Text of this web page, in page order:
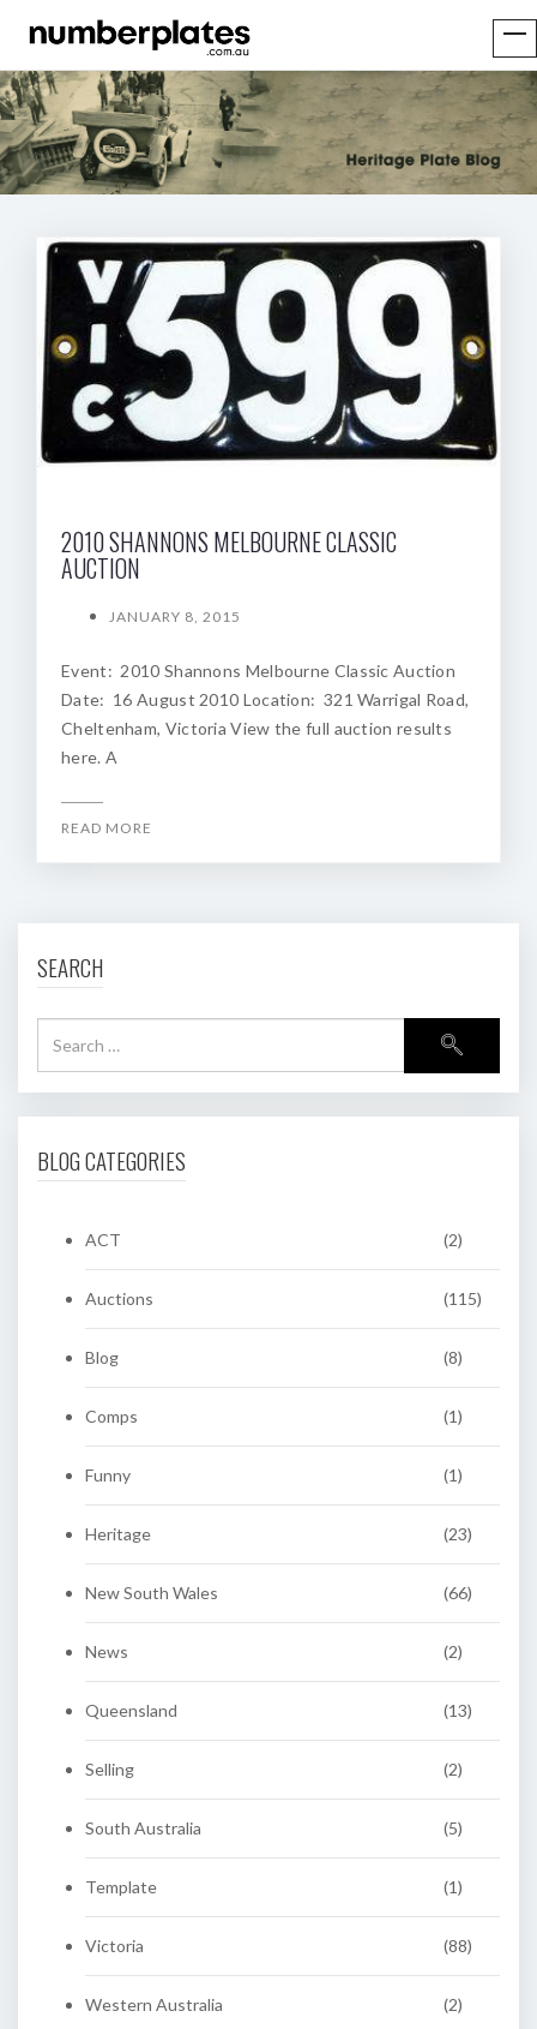
2010 SHANNONS MELBOURNE CLASSIC
AUCTION
JANUARY 8, 2015
Event: 2010 Shannons Melbourne Classic Auction
Date: 16 August 2010 Location: 321 Warrigal Road,
Cheltenham, Victoria View the full auction results
here. A
READ MORE
SEARCH
BLOG CATEGORIES
ACT (2)
Auctions (115)
Blog (8)
Comps (1)
Funny (1)
Heritage (23)
New South Wales (66)
News (2)
Queensland (13)
Selling (2)
South Australia (5)
Template (1)
Victoria (88)
Western Australia (2)